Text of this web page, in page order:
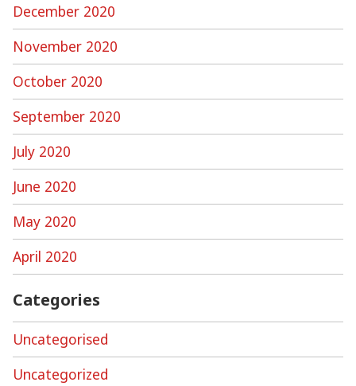
December 2020
November 2020
October 2020
September 2020
July 2020
June 2020
May 2020
April 2020
Categories
Uncategorised
Uncategorized